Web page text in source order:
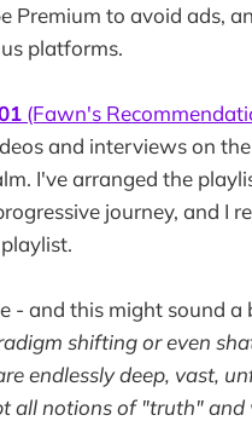
Premium to avoid ads,
platforms.
(Fawn's
and interviews on
I've arranged the
journey, and I
- and this might sound a
shifting or even
endlessly deep, vast,
all notions of "truth"